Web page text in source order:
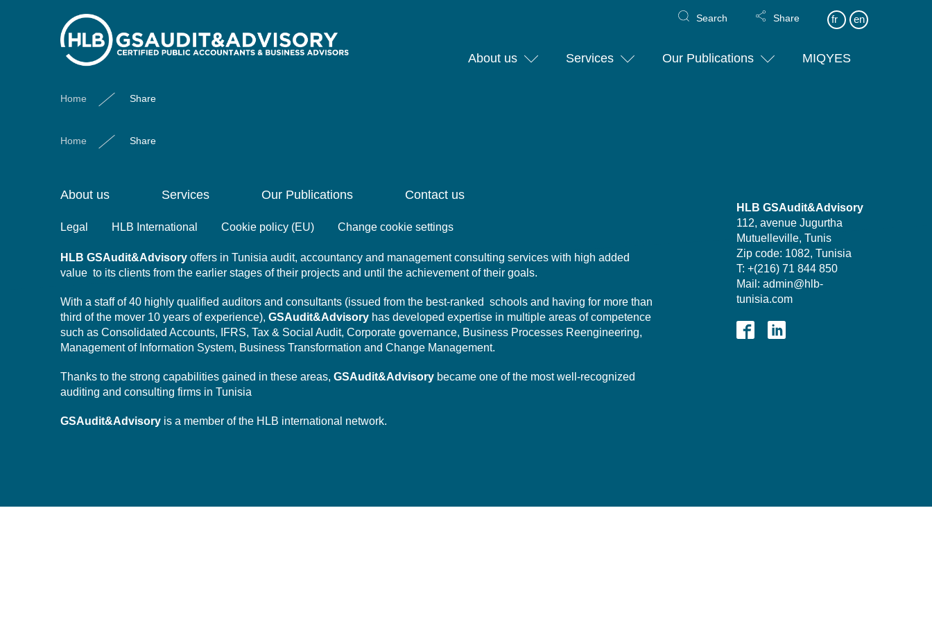
About us Services Our Publications MIQYES
Search Share fr en
Home Share
Share
Home Share
About us Services Our Publications Contact us
Legal HLB International Cookie policy (EU) Change cookie settings
HLB GSAudit&Advisory
112, avenue Jugurtha
Mutuelleville, Tunis
Zip code: 1082, Tunisia
T: +(216) 71 844 850
Mail: admin@hlb-
tunisia.com
HLB GSAudit&Advisory offers in Tunisia audit, accountancy and management consulting services with high added
value to its clients from the earlier stages of their projects and until the achievement of their goals.
With a staff of 40 highly qualified auditors and consultants (issued from the best-ranked schools and having for more than
third of the mover 10 years of experience), GSAudit&Advisory has developed expertise in multiple areas of competence
such as Consolidated Accounts, IFRS, Tax & Social Audit, Corporate governance, Business Processes Reengineering,
Management of Information System, Business Transformation and Change Management.
Thanks to the strong capabilities gained in these areas, GSAudit&Advisory became one of the most well-recognized
auditing and consulting firms in Tunisia
GSAudit&Advisory is a member of the HLB international network.